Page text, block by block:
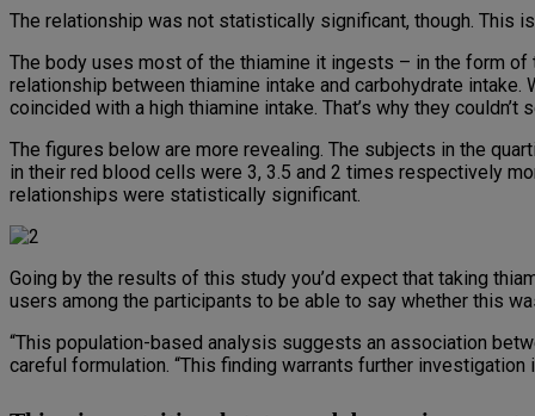
The relationship was not statistically significant, though. This
The body uses most of the thiamine it ingests – in the form
relationship between thiamine intake and carbohydrate
coincided with a high thiamine intake. That’s why they
The figures below are more revealing. The subjects in the
in their red blood cells were 3, 3.5 and 2 times respectively
relationships were statistically significant.
Going by the results of this study you’d expect that taking
users among the participants to be able to say whether this
“This population-based analysis suggests an association
careful formulation. “This finding warrants further investigation